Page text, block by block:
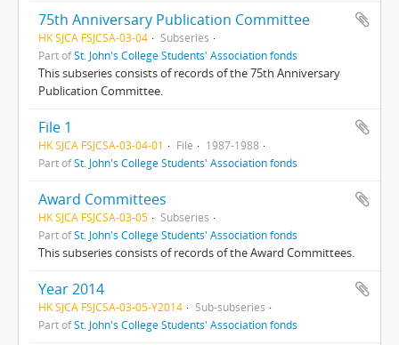
75th Anniversary Publication Committee
HK SJCA FSJCSA-03-04
Subseries
Part ofSt. John's College Students' Association fonds
This subseries consists of records of the 75th Anniversary
Publication Committee.
File 1
HK SJCA FSJCSA-03-04-01 File
1987-1988
Part ofSt. John's College Students' Association fonds
Award Committees
HK SJCA FSJCSA-03-05
Subseries
Part ofSt. John's College Students' Association fonds
This subseries consists of records of the Award Committees.
Year 2014
HK SJCA FSJCSA-03-05-Y2014
Sub-subseries
Part ofSt. John's College Students' Association fonds